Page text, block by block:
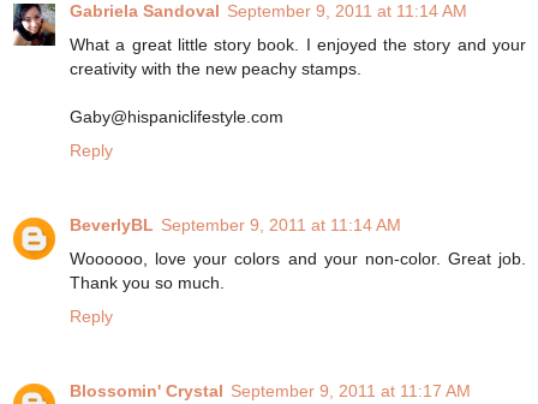
Gabriela Sandoval September 9, 2011 at 11:14 AM
What a great little story book. I enjoyed the story and your
creativity with the new peachy stamps.
Gaby@hispaniclifestyle.com
Reply
BeverlyBL September 9, 2011 at 11:14 AM
Woooooo, love your colors and your non-color. Great job.
Thank you so much.
Reply
Blossomin' Crystal September 9, 2011 at 11:17 AM